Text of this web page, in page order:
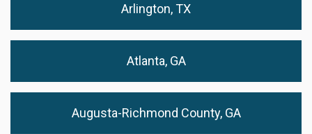
Arlington, TX
Atlanta, GA
Augusta-Richmond County, GA